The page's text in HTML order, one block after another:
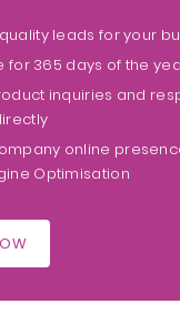
leads for your
for 365 days of the
inquiries and
online
Optimisation